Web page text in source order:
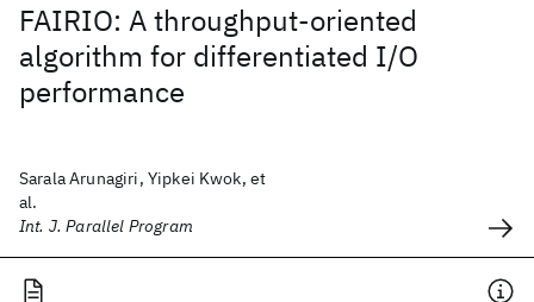
FAIRIO: A throughput-oriented
algorithm for differentiated I/O
performance
Sarala Arunagiri, Yipkei Kwok, et
al.
Int. J. Parallel Program